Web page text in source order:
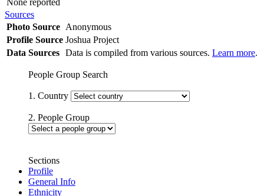
Sources
Photo Source Anonymous
Profile Source Joshua Project
Data Sources Data is compiled from various sources. Learn more.
People Group Search
1. Country
2. People Group
Sections
Profile
General Info
Ethnicity